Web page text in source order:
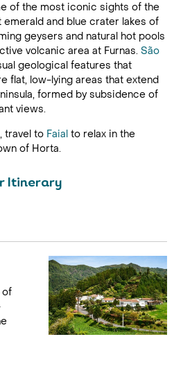
of the most iconic sights of the
and blue crater lakes of
geysers and natural hot pools
volcanic area at Furnas. São
geological features that
flat, low-lying areas that extend
formed by subsidence of
views.
travel to Faial to relax in the
of Horta.
Itinerary
of